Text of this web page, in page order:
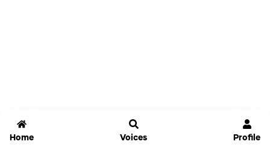
Home Voices Profile